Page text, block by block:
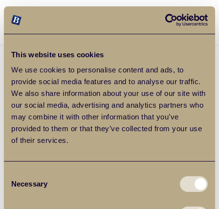
This website uses cookies
We use cookies to personalise content and ads, to
provide social media features and to analyse our traffic.
We also share information about your use of our site with
our social media, advertising and analytics partners who
may combine it with other information that you’ve
provided to them or that they’ve collected from your use
of their services.
Selection
Necessary
Balgores Property Group